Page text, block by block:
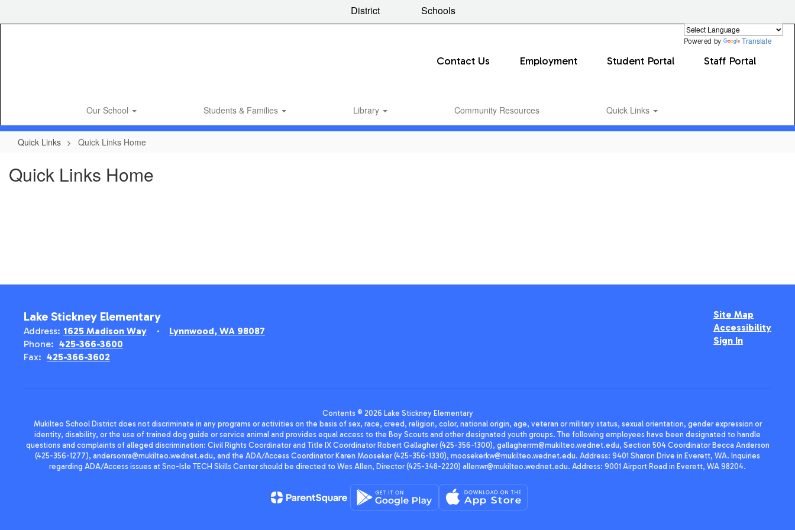
Powered by Translate
District Schools
Contact Us Employment Student Portal Staff Portal
Our School Students & Families Library Community Resources Quick Links
Quick Links Quick Links Home
Quick Links Home
Lake Stickney Elementary
Address: 1625 Madison Way
Lynnwood, WA 98087
Phone: 425-366-3600
Fax: 425-366-3602
Site Map
Accessibility
Sign In
Contents © 2026 Lake Stickney Elementary
Mukilteo School District does not discriminate in any programs or activities on the basis of sex, race, creed, religion, color, national origin, age, veteran or military status, sexual orientation, gender expression or
identity, disability, or the use of trained dog guide or service animal and provides equal access to the Boy Scouts and other designated youth groups. The following employees have been designated to handle
questions and complaints of alleged discrimination: Civil Rights Coordinator and Title IX Coordinator Robert Gallagher (425-356-1300), gallagherrm@mukilteo.wednet.edu, Section 504 Coordinator Becca Anderson
(425-356-1277), andersonra@mukilteo.wednet.edu, and the ADA/Access Coordinator Karen Mooseker (425-356-1330), moosekerkw@mukilteo.wednet.edu. Address: 9401 Sharon Drive in Everett, WA. Inquiries
regarding ADA/Access issues at Sno-Isle TECH Skills Center should be directed to Wes Allen, Director (425-348-2220) allenwr@mukilteo.wednet.edu. Address: 9001 Airport Road in Everett, WA 98204.